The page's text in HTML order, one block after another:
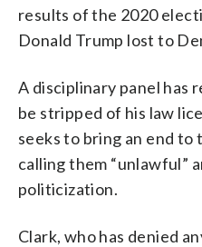
results of the 2020
Donald Trump lost to
A disciplinary panel has
be stripped of his law
seeks to bring an end to
calling them “unlawful”
politicization.
Clark, who has denied